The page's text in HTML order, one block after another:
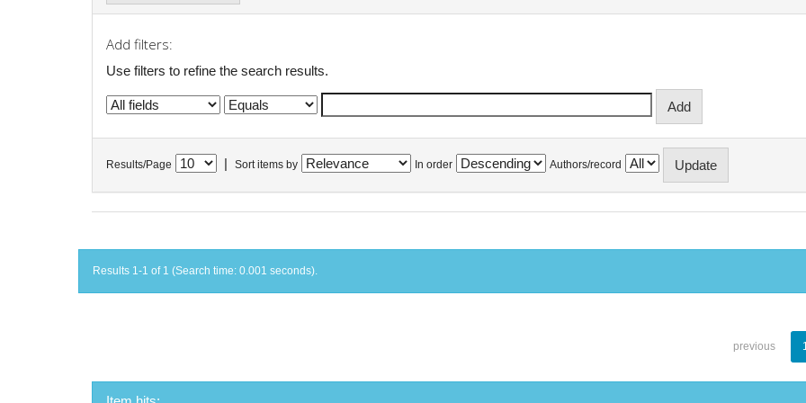
Add filters:
Use filters to refine the search results.
Results/Page Sort items by In order Authors/record
Results 1-1 of 1 (Search time: 0.001 seconds).
previous